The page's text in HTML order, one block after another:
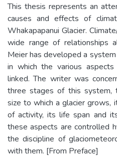
This thesis represents an
causes and effects of
Whakapapanui Glacier.
wide range of relationships
Meier has developed a
in which the various
linked. The writer was
three stages of this system,
size to which a glacier
of activity, its life span and
these aspects are controlled
the discipline of
with them. [From Preface]